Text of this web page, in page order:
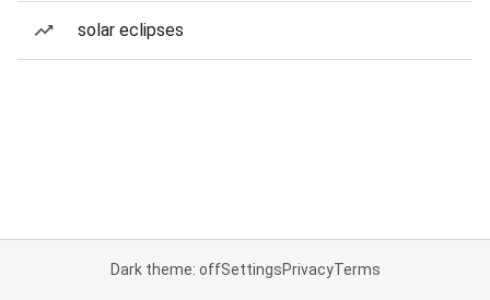
solar eclipses
Dark theme: offSettingsPrivacyTerms